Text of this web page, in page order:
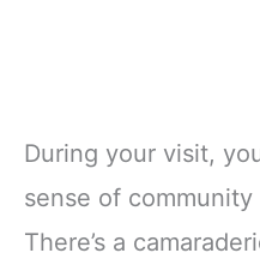
During your visit,
sense of
There’s a